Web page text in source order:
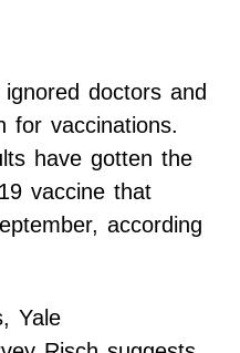
doctors and
for vaccinations.
have gotten the
vaccine that
according
Yale